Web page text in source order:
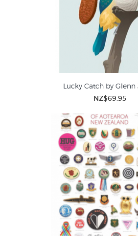
Lucky Catch by Glenn
NZ$69.95